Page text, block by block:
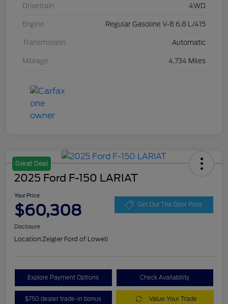
Drivetrain 4WD
Engine Regular Gasoline V-8 6.8 L/415
Transmission Automatic
Mileage 4,734 Miles
Great Deal
2025 Ford F-150 LARIAT
Your Price
$60,308 Get Out The Door Price
Disclosure
Location:Zeigler Ford of Lowell
Explore Payment Options Check Availability
$750 dealer trade-in bonus Value Your Trade